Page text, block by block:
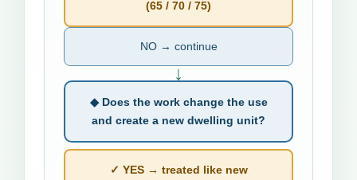
(65 / 70 / 75)
NO → continue
↓
◆ Does the work change the use
and create a new dwelling unit?
✓ YES → treated like new